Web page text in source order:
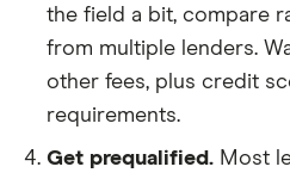
the field a bit, compare
from multiple lenders.
other fees, plus credit
requirements.
Get prequalified. Most